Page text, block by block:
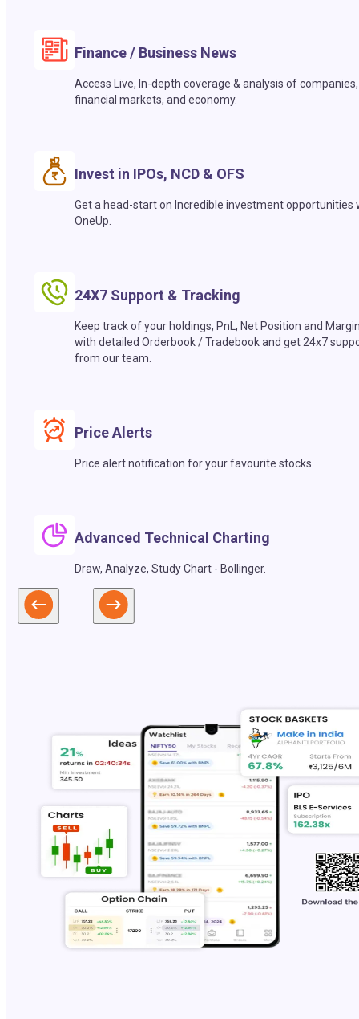
Finance / Business News
Access Live, In-depth coverage & analysis of companies,
financial markets, and economy.
Invest in IPOs, NCD & OFS
Get a head-start on Incredible investment opportunities
OneUp.
24X7 Support & Tracking
Keep track of your holdings, PnL, Net Position and
with detailed Orderbook / Tradebook and get 24x7
from our team.
Price Alerts
Price alert notification for your favourite stocks.
Advanced Technical Charting
Draw, Analyze, Study Chart - Bollinger.